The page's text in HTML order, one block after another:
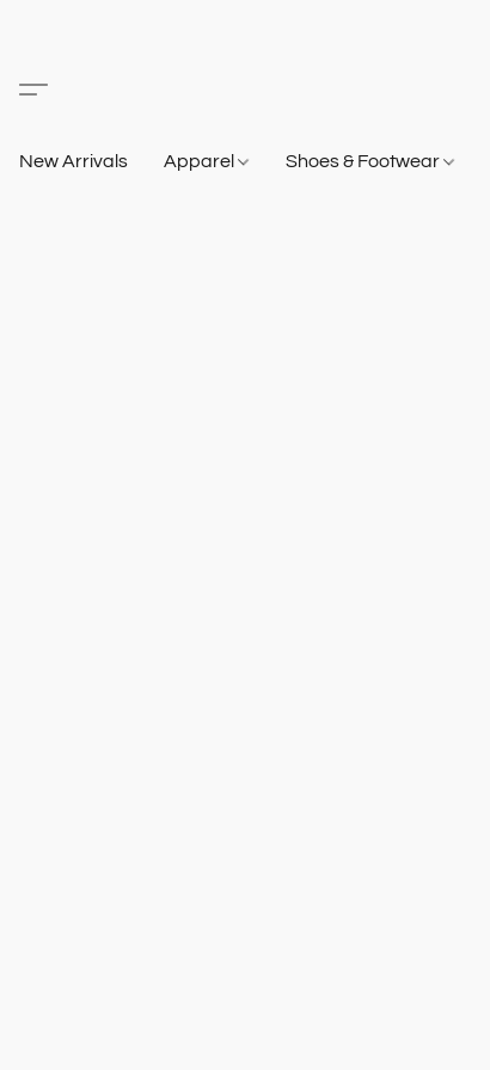
New Arrivals Apparel Shoes & Footwear